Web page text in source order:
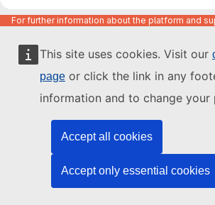
This site uses cookies. Visit our
page or click the link in any
information and to change your
Accept all cookies
Accept only essential cookies
For further information about the platform and